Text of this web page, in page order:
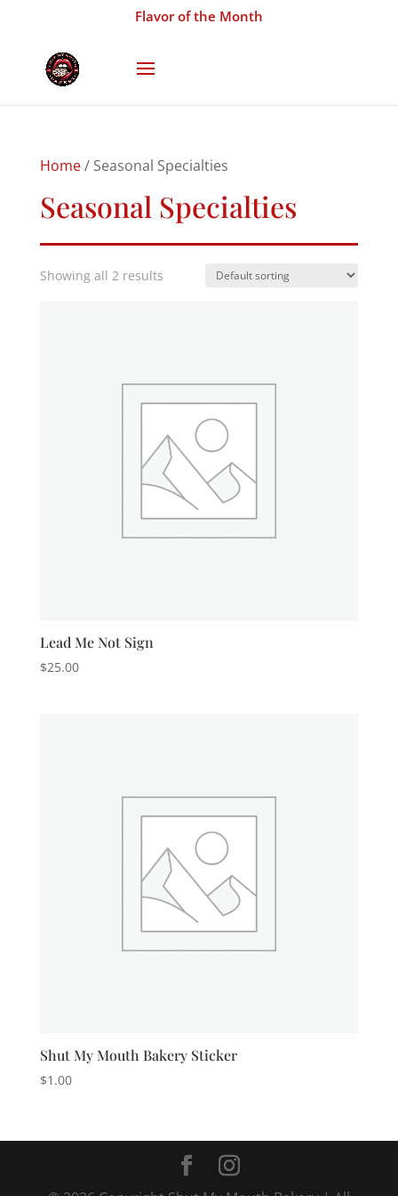
Flavor of the Month
Home/ Seasonal Specialties
Seasonal Specialties
Showing all 2 results
Lead Me Not Sign
$25.00
Shut My Mouth Bakery Sticker
$1.00